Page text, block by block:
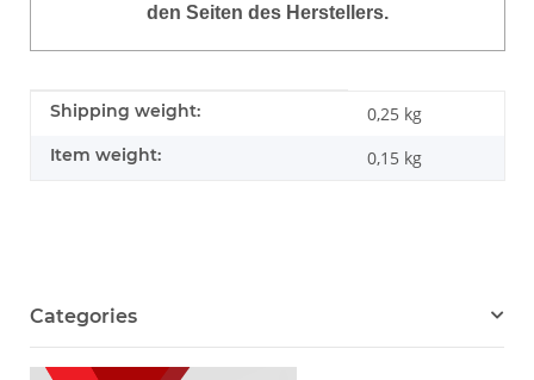
den Seiten des Herstellers.
Item information
Value
Shipping weight: 0,25 kg
Item weight: 0,15 kg
Categories